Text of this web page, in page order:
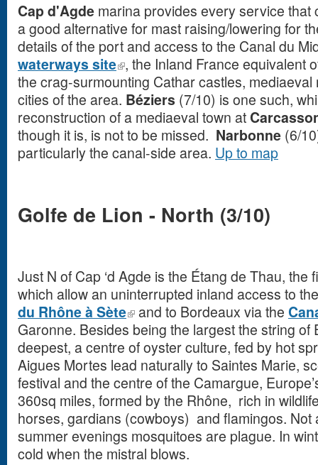
Cap d'Agde marina provides every service that
a good alternative for mast raising/lowering for
details of the port and access to the Canal du
waterways site , the Inland France equivalent
the crag-surmounting Cathar castles,
cities of the area. Béziers (7/10) is one such,
reconstruction of a mediaeval town at
though it is, is not to be missed. Narbonne (6/
particularly the canal-side area. Up to map
Golfe de Lion - North (3/10)
Just N of Cap ‘d Agde is the Étang de Thau, the
which allow an uninterrupted inland access to
du Rhôneà Sète and to Bordeaux via the
Garonne. Besides being the largest the string of
deepest, a centre of oyster culture, fed by hot
Aigues Mortes lead naturally to Saintes Marie,
festival and the centre of the Camargue,
360sq miles, formed by the Rhône, rich in
horses, gardians (cowboys) and flamingos. Not
summer evenings mosquitoes are plague. In
cold when the mistral blows.